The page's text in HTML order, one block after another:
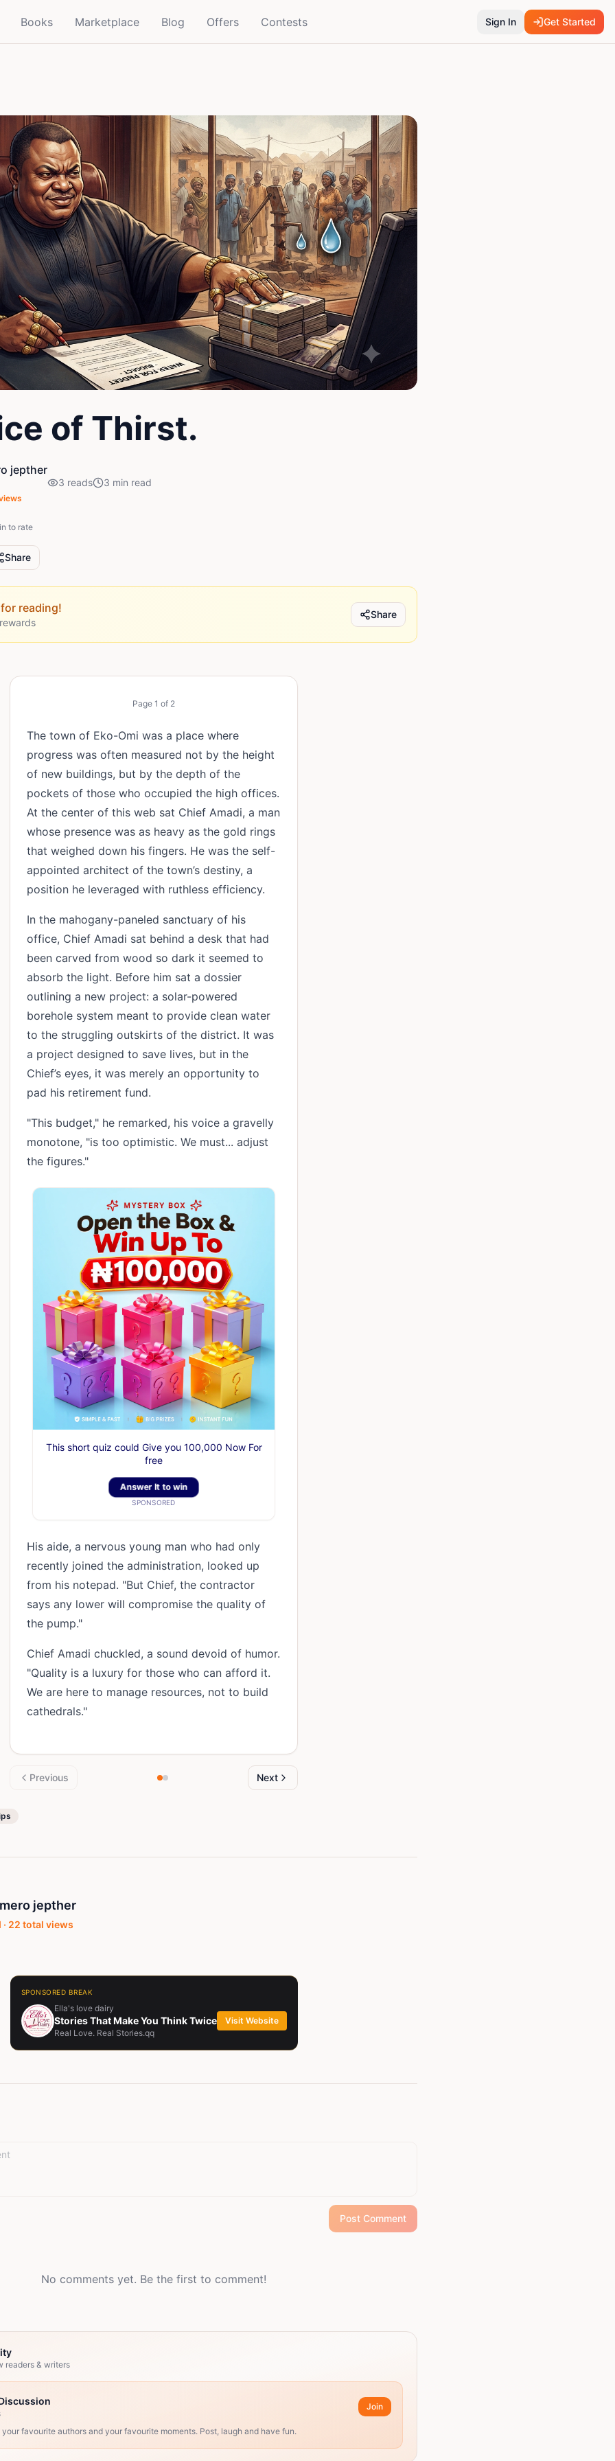
Books Marketplace Blog Offers Contests Sign In Get Started
of Thirst.
jepther
3 reads 3 min read
to rate
Share
for reading! Share
Page 1 of 2
The town of Eko-Omi was a place where
progress was often measured not by the height
of new buildings, but by the depth of the
pockets of those who occupied the high offices.
At the center of this web sat Chief Amadi, a man
whose presence was as heavy as the gold rings
that weighed down his fingers. He was the self-
appointed architect of the town’s destiny, a
position he leveraged with ruthless efficiency.
In the mahogany-paneled sanctuary of his
office, Chief Amadi sat behind a desk that had
been carved from wood so dark it seemed to
absorb the light. Before him sat a dossier
outlining a new project: a solar-powered
borehole system meant to provide clean water
to the struggling outskirts of the district. It was
a project designed to save lives, but in the
Chief’s eyes, it was merely an opportunity to
pad his retirement fund.
"This budget," he remarked, his voice a gravelly
monotone, "is too optimistic. We must... adjust
the figures."
This short quiz could Give you 100,000 Now For
free
Answer It to win
SPONSORED
His aide, a nervous young man who had only
recently joined the administration, looked up
from his notepad. "But Chief, the contractor
says any lower will compromise the quality of
the pump."
Chief Amadi chuckled, a sound devoid of humor.
"Quality is a luxury for those who can afford it.
We are here to manage resources, not to build
cathedrals."
Previous Next
jepther
22 total views
SPONSORED BREAK
Ella's love dairy
Stories That Make You Think Twice
Real Love. Real Stories.qq
Visit Website
Post Comment
No comments yet. Be the first to comment!
readers & writers
Join
favourite authors and your favourite moments. Post, laugh and have fun.